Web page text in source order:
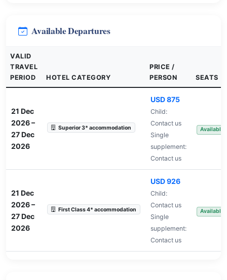
Available Departures
VALID
TRAVEL
PERIOD
HOTEL CATEGORY
PRICE /
PERSON
SEATS
21 Dec
2026–
27 Dec
2026
Superior 3* accommodation
USD 875
Child:
Contact us
Single
supplement:
Contact us
Available
21 Dec
2026–
27 Dec
2026
First Class 4* accommodation
USD 926
Child:
Contact us
Single
supplement:
Contact us
Available